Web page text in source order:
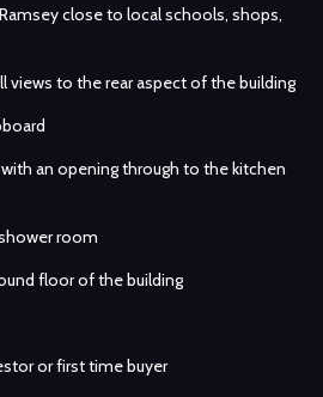
close to local schools, shops,
views to the rear aspect of the building
an opening through to the kitchen
room
floor of the building
or first time buyer